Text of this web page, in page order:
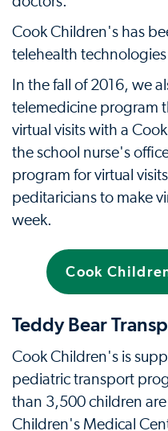
Cook Children's has
telehealth
In the fall of 2016, we
telemedicine program
virtual visits with a
the school nurse's
program for virtual
peditaricians to make
week.
Cook
Teddy Bear
Cook Children's is
pediatric transport
than 3,500 children
Children's Medical